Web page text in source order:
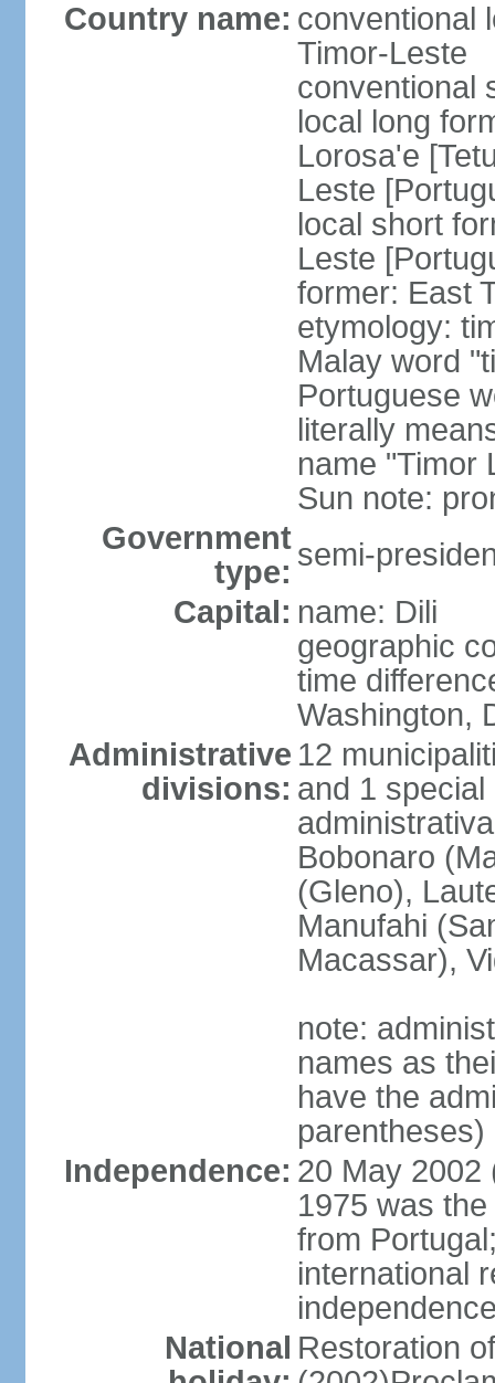
Country name: conventional
Timor-Leste
conventional
local long
Lorosa'e
Leste
local short
Leste
former: East
etymology:
Malay word
Portuguese
literally
name "Timor
Sun note:
Government
type: semi-
Capital: name: Dili
geographic
time
Washington,
Administrative
divisions:
12
and 1
Bobonaro
(Gleno),
Manufahi
Macassar),
note:
names as
have the
parentheses)
Independence: 20 May 2002
1975 was
from
international
National Restoration